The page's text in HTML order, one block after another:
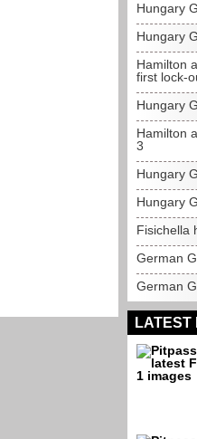
Hungary
Hungary
Hamilton
first lock-
Hungary
Hamilton
3
Hungary
Hungary
Fisichella
German
German
LATEST